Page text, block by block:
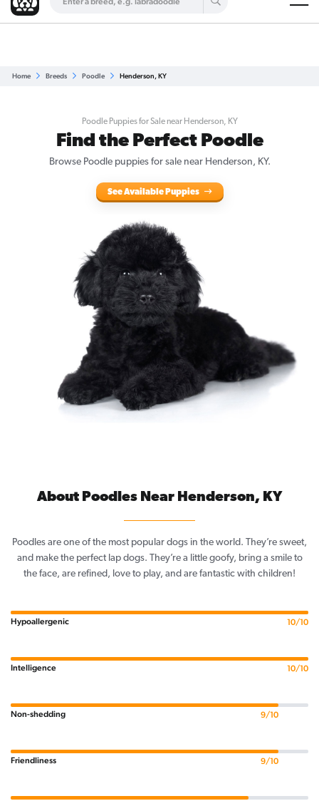
Home Breeds Poodle Henderson, KY
Poodle Puppies for Sale near Henderson, KY
Find the Perfect Poodle
Browse Poodle puppies for sale near Henderson, KY.
See Available Puppies
About Poodles Near Henderson, KY
Poodles are one of the most popular dogs in the world. They’re sweet,
and make the perfect lap dogs. They’re a little goofy, bring a smile to
the face, are refined, love to play, and are fantastic with children!
Hypoallergenic 10/10
Intelligence 10/10
Non-shedding 9/10
Friendliness 9/10